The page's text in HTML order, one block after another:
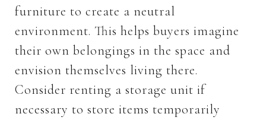
furniture to create a neutral
environment. This helps buyers imagine
their own belongings in the space and
envision themselves living there.
Consider renting a storage unit if
necessary to store items temporarily